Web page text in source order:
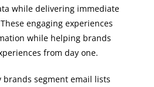
while delivering immediate
engaging experiences
while helping brands
from day one.
brands segment email lists